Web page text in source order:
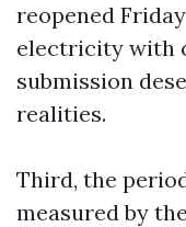
reopened
electricity with
submission
realities.
Third, the
measured by